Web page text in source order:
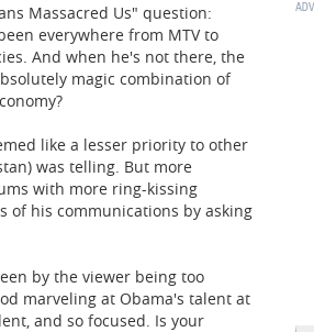
Massacred Us" question:
everywhere from MTV to
And when he's not there, the
magic combination of
like a lesser priority to other
was telling. But more
with more ring-kissing
of his communications by asking
by the viewer being too
marveling at Obama's talent at
and so focused. Is your